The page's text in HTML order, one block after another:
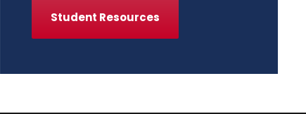
Student Resources